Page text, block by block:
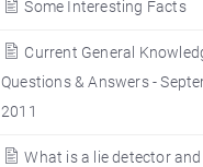
Some Interesting Facts
Current General
Questions & Answers -
2011
What is a lie detector